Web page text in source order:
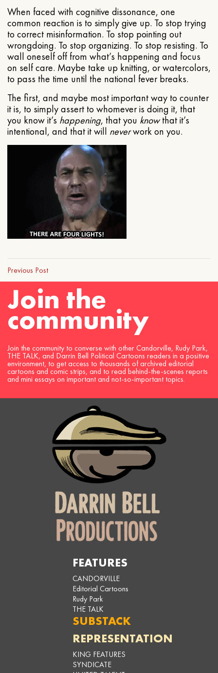
When faced with cognitive dissonance, one
common reaction is to simply give up. To stop trying
to correct misinformation. To stop pointing out
wrongdoing. To stop organizing. To stop resisting. To
wall oneself off from what’s happening and focus
on self care. Maybe take up knitting, or watercolors,
to pass the time until the national fever breaks.
The first, and maybe most important way to counter
it is, to simply assert to whomever is doing it, that
you know it’s happening, that you knowthat it’s
intentional, and that it will neverwork on you.
Previous Post
Join the
community
Join the community to converse with other Candorville, Rudy Park,
THE TALK, and Darrin Bell Political Cartoons readers in a positive
environment, to get access to thousands of archived editorial
cartoons and comic strips, and to read behind-the-scenes reports
and mini essays on important and not-so-important topics.
FEATURES
CANDORVILLE
Editorial Cartoons
Rudy Park
THE TALK
SUBSTACK
REPRESENTATION
KING FEATURES
SYNDICATE